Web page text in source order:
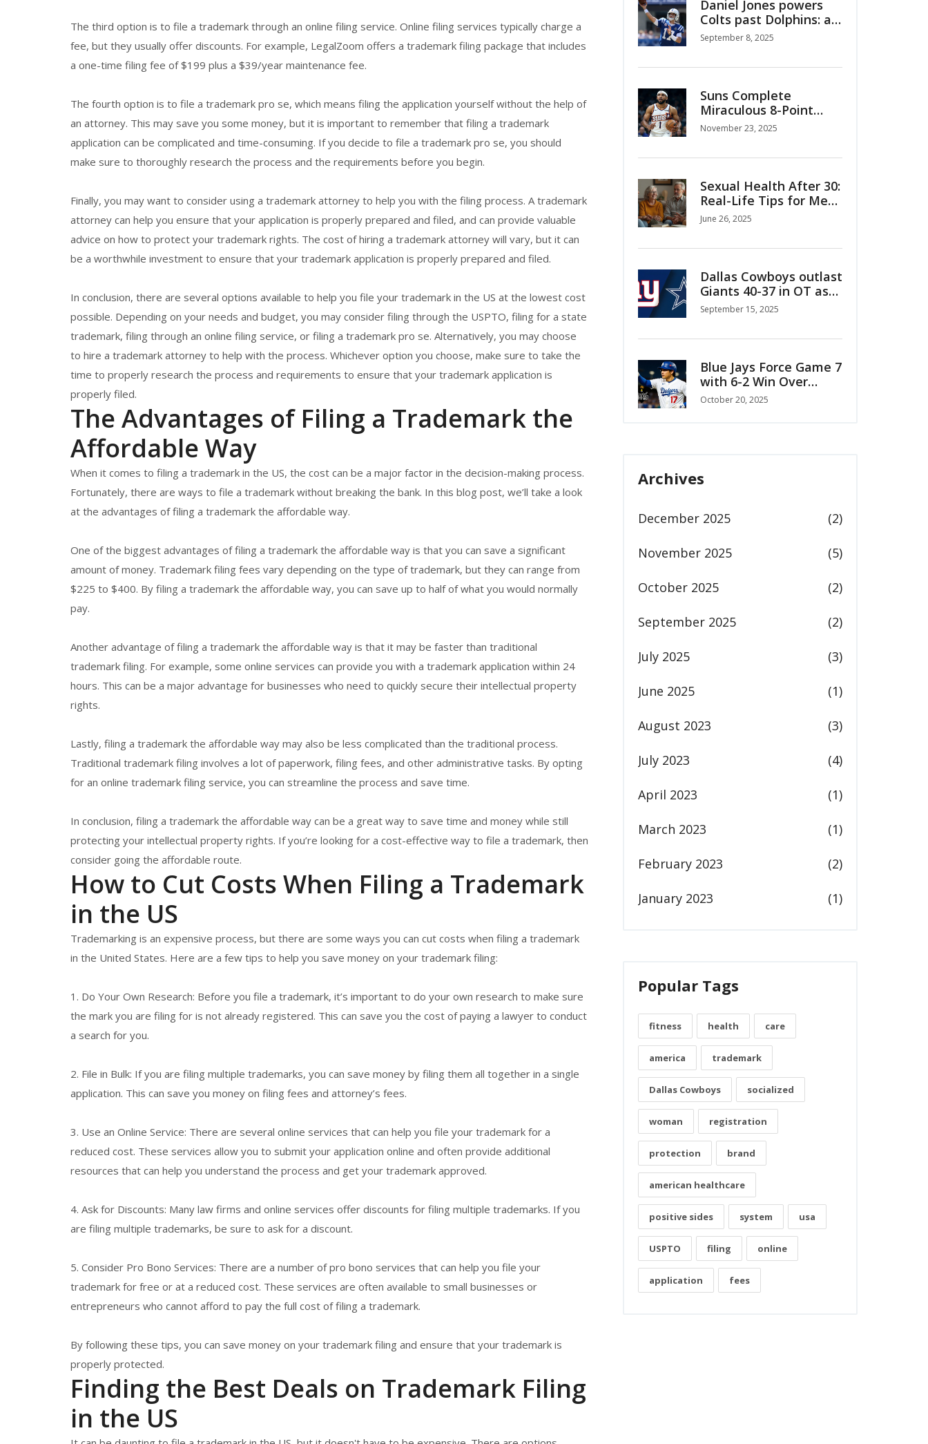
The third option is to file a trademark through an online filing service. Online filing services typically charge a
fee, but they usually offer discounts. For example, LegalZoom offers a trademark filing package that includes
a one-time filing fee of $199 plus a $39/year maintenance fee.
The fourth option is to file a trademark pro se, which means filing the application yourself without the help of
an attorney. This may save you some money, but it is important to remember that filing a trademark
application can be complicated and time-consuming. If you decide to file a trademark pro se, you should
make sure to thoroughly research the process and the requirements before you begin.
Finally, you may want to consider using a trademark attorney to help you with the filing process. A trademark
attorney can help you ensure that your application is properly prepared and filed, and can provide valuable
advice on how to protect your trademark rights. The cost of hiring a trademark attorney will vary, but it can
be a worthwhile investment to ensure that your trademark application is properly prepared and filed.
In conclusion, there are several options available to help you file your trademark in the US at the lowest cost
possible. Depending on your needs and budget, you may consider filing through the USPTO, filing for a state
trademark, filing through an online filing service, or filing a trademark pro se. Alternatively, you may choose
to hire a trademark attorney to help with the process. Whichever option you choose, make sure to take the
time to properly research the process and requirements to ensure that your trademark application is
properly filed.
The Advantages of Filing a Trademark the
Affordable Way
When it comes to filing a trademark in the US, the cost can be a major factor in the decision-making process.
Fortunately, there are ways to file a trademark without breaking the bank. In this blog post, we’ll take a look
at the advantages of filing a trademark the affordable way.
One of the biggest advantages of filing a trademark the affordable way is that you can save a significant
amount of money. Trademark filing fees vary depending on the type of trademark, but they can range from
$225 to $400. By filing a trademark the affordable way, you can save up to half of what you would normally
pay.
Another advantage of filing a trademark the affordable way is that it may be faster than traditional
trademark filing. For example, some online services can provide you with a trademark application within 24
hours. This can be a major advantage for businesses who need to quickly secure their intellectual property
rights.
Lastly, filing a trademark the affordable way may also be less complicated than the traditional process.
Traditional trademark filing involves a lot of paperwork, filing fees, and other administrative tasks. By opting
for an online trademark filing service, you can streamline the process and save time.
In conclusion, filing a trademark the affordable way can be a great way to save time and money while still
protecting your intellectual property rights. If you’re looking for a cost-effective way to file a trademark, then
consider going the affordable route.
How to Cut Costs When Filing a Trademark
in the US
Trademarking is an expensive process, but there are some ways you can cut costs when filing a trademark
in the United States. Here are a few tips to help you save money on your trademark filing:
1. Do Your Own Research: Before you file a trademark, it’s important to do your own research to make sure
the mark you are filing for is not already registered. This can save you the cost of paying a lawyer to conduct
a search for you.
2. File in Bulk: If you are filing multiple trademarks, you can save money by filing them all together in a single
application. This can save you money on filing fees and attorney’s fees.
3. Use an Online Service: There are several online services that can help you file your trademark for a
reduced cost. These services allow you to submit your application online and often provide additional
resources that can help you understand the process and get your trademark approved.
4. Ask for Discounts: Many law firms and online services offer discounts for filing multiple trademarks. If you
are filing multiple trademarks, be sure to ask for a discount.
5. Consider Pro Bono Services: There are a number of pro bono services that can help you file your
trademark for free or at a reduced cost. These services are often available to small businesses or
entrepreneurs who cannot afford to pay the full cost of filing a trademark.
By following these tips, you can save money on your trademark filing and ensure that your trademark is
properly protected.
Finding the Best Deals on Trademark Filing
in the US
Daniel Jones powers
Colts past Dolphins: a
Week 1 reset in
Indianapolis
September 8, 2025
Suns Complete
Miraculous 8-Point
Comeback to Beat
in Emirates NBA Cup
November 23, 2025
Sexual Health After 30:
Real-Life Tips for Men
and Women
June 26, 2025
Dallas Cowboys outlast
Giants 40-37 in OT as
Aubrey’s 64-yarder sets
up walk-off win
September 15, 2025
Blue Jays Force Game 7
with 6-2 Win Over
Mariners in ALCS
October 20, 2025
Archives
December 2025 (2)
November 2025 (5)
October 2025 (2)
September 2025 (2)
July 2025 (3)
June 2025 (1)
August 2023 (3)
July 2023 (4)
April 2023 (1)
March 2023 (1)
February 2023 (2)
January 2023 (1)
Popular Tags
fitness health care
america trademark
Dallas Cowboys socialized
woman registration
protection brand
american healthcare
positive sides system usa
USPTO filing online
application fees